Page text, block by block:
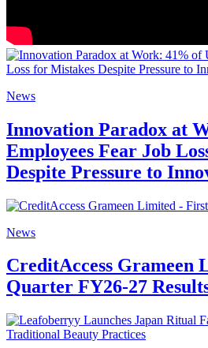
News
Innovation Paradox at
Employees Fear Job
Despite Pressure to
News
CreditAccess Grameen
Quarter FY26-27